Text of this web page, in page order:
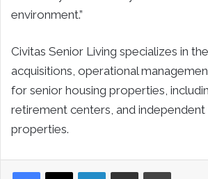
environment.”
Civitas Senior Living specializes in
acquisitions, operational
for senior housing properties,
retirement centers, and independent
properties.
LinkedInShare via Email Print